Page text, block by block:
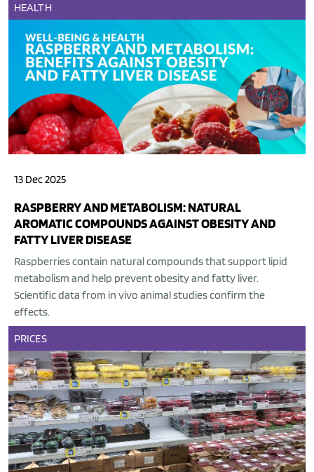
HEALTH
13 Dec 2025
RASPBERRY AND METABOLISM: NATURAL
AROMATIC COMPOUNDS AGAINST OBESITY AND
FATTY LIVER DISEASE
Raspberries contain natural compounds that support lipid
metabolism and help prevent obesity and fatty liver.
Scientific data from in vivo animal studies confirm the
effects.
PRICES